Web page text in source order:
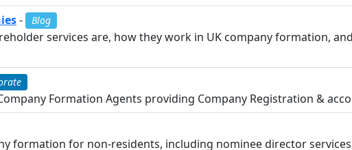
- Blog
services are, how they work in UK company formation,
Formation Agents providing Company Registration &
formation for non-residents, including nominee director